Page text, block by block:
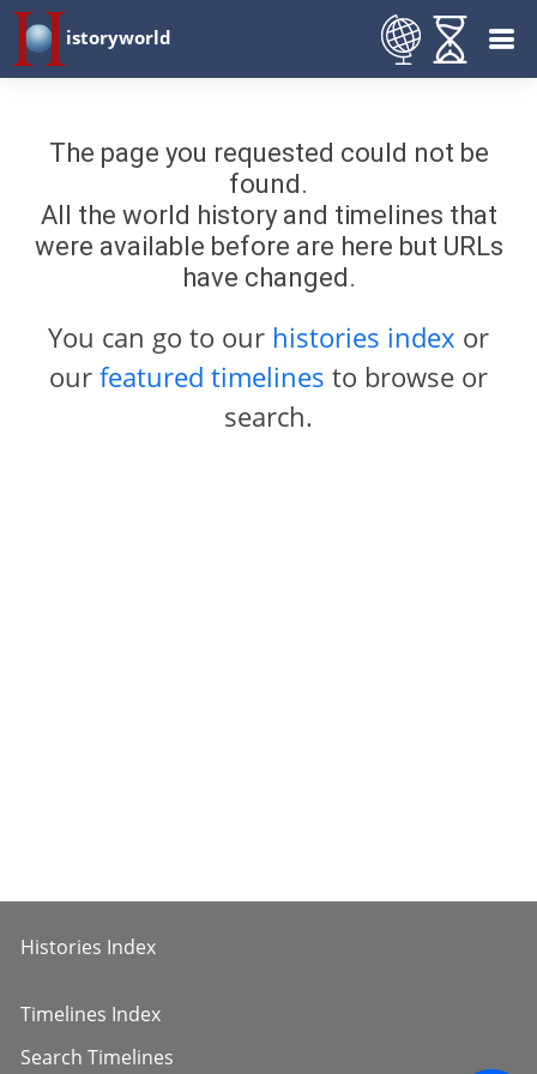
istoryworld
The page you requested could not be
found.
All the world history and timelines that
were available before are here but URLs
have changed.
You can go to our histories index or
our featured timelines to browse or
search.
Histories Index
Timelines Index
Search Timelines